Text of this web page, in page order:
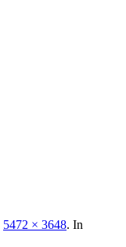
5472 × 3648. In